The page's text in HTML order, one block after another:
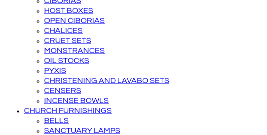
HOST BOXES
OPEN CIBORIAS
CHALICES
CRUET SETS
MONSTRANCES
OIL STOCKS
PYXIS
CHRISTENING AND LAVABO SETS
CENSERS
INCENSE BOWLS
CHURCH FURNISHINGS
BELLS
SANCTUARY LAMPS